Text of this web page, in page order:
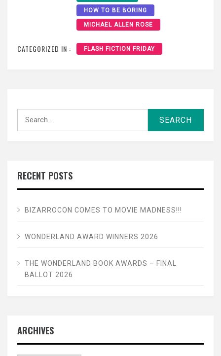
HOW TO BE BORING
MICHAEL ALLEN ROSE
CATEGORIZED IN : FLASH FICTION FRIDAY
RECENT POSTS
BIZARROCON COMES TO MOVIE MADNESS!!!
WONDERLAND AWARD WINNERS 2026
THE WONDERLAND BOOK AWARDS – FINAL
BALLOT 2026
ARCHIVES